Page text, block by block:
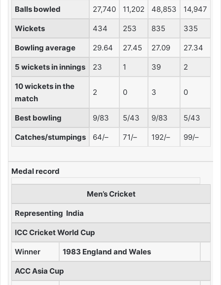
Balls bowled 27,740 11,202 48,853 14,947
Wickets 434 253 835 335
Bowling average 29.64 27.45 27.09 27.34
5 wickets in innings 23 1 39 2
10 wickets in the
match
2 0 3 0
Best bowling 9/83 5/43 9/83 5/43
Catches/stumpings 64/– 71/– 192/– 99/–
Medal record
Men’s Cricket
Representing India
ICC Cricket World Cup
Winner 1983 England and Wales
ACC Asia Cup